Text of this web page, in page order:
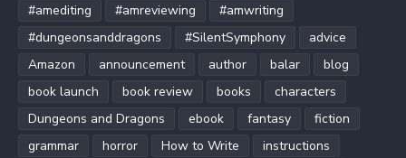
#amediting #amreviewing
#amwriting
#dungeonsanddragons
#SilentSymphony
advice
Amazon
announcement author balar
blog
book launch
book review books
characters
Dungeons and Dragons
ebook fantasy
fiction
grammar
horror How to Write
instructions